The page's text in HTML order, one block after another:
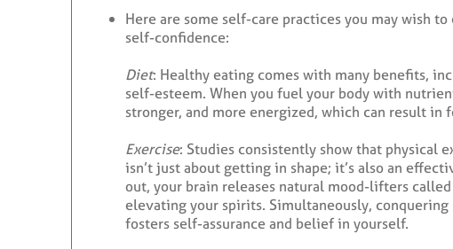
Here are some self-care practices you may wish
self-confidence:
Diet: Healthy eating comes with many benefits,
self-esteem. When you fuel your body with
stronger, and more energized, which can result
Exercise: Studies consistently show that physical
isn’t just about getting in shape; it’s also an
out, your brain releases natural mood-lifters
elevating your spirits. Simultaneously,
fosters self-assurance and belief in yourself.